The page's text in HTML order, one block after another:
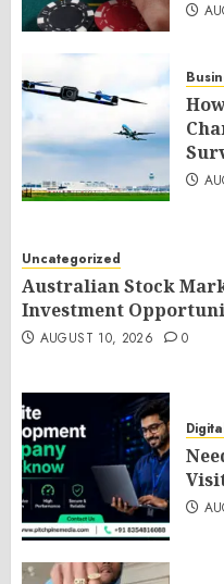
Uncategorized
Australian Stock
Investment
AUGUST 10, 2026 0